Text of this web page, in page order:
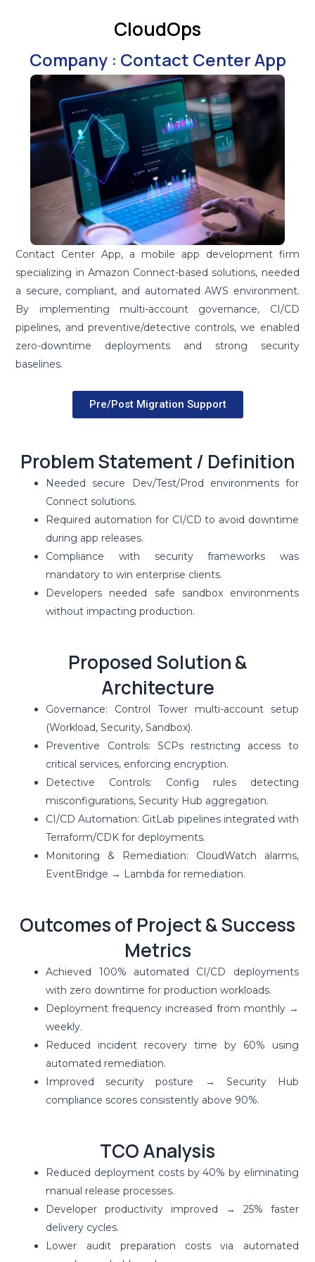
CloudOps
Company : Contact Center App
Contact Center App, a mobile app development firm
specializing in Amazon Connect-based solutions, needed
a secure, compliant, and automated AWS environment.
By implementing multi-account governance, CI/CD
pipelines, and preventive/detective controls, we enabled
zero-downtime deployments and strong security
baselines.
Pre/Post Migration Support
Problem Statement / Definition
Needed secure Dev/Test/Prod environments for
Connect solutions.
Required automation for CI/CD to avoid downtime
during app releases.
Compliance with security frameworks was
mandatory to win enterprise clients.
Developers needed safe sandbox environments
without impacting production.
Proposed Solution &
Architecture
Governance: Control Tower multi-account setup
(Workload, Security, Sandbox).
Preventive Controls: SCPs restricting access to
critical services, enforcing encryption.
Detective Controls: Config rules detecting
misconfigurations, Security Hub aggregation.
CI/CD Automation: GitLab pipelines integrated with
Terraform/CDK for deployments.
Monitoring & Remediation: CloudWatch alarms,
EventBridge → Lambda for remediation.
Outcomes of Project & Success
Metrics
Achieved 100% automated CI/CD deployments
with zero downtime for production workloads.
Deployment frequency increased from monthly →
weekly.
Reduced incident recovery time by 60% using
automated remediation.
Improved security posture → Security Hub
compliance scores consistently above 90%.
TCO Analysis
Reduced deployment costs by 40% by eliminating
manual release processes.
Developer productivity improved → 25% faster
delivery cycles.
Lower audit preparation costs via automated